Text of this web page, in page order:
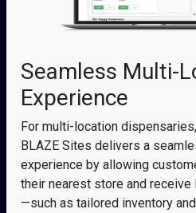
Seamless Multi-
Experience
For multi-location
BLAZE Sites delivers a
experience by allowing
their nearest store and
—such as tailored inventory